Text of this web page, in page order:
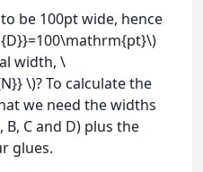
be 100pt wide, hence
width, \
\)? To calculate the
we need the widths
C and D) plus the
glues.